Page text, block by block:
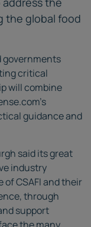
the global food
governments
critical
will combine
guidance and
said its great
industry
of CSAFI and their
through
support